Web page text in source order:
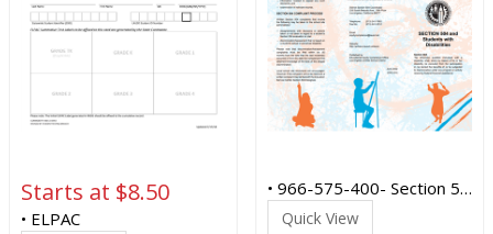
Starts at $8.50
• ELPAC
• 966-575-400- Section 504 English
Quick View